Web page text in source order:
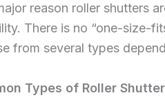
reason roller shutters
There is no “one-size-
from several types
Types of Roller